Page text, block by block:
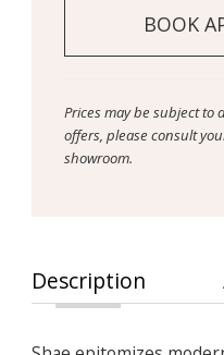
BOOK
Prices may be subject to
offers, please consult
showroom.
Description